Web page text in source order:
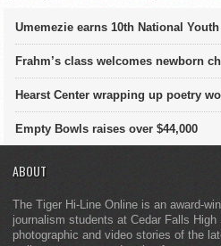
Umemezie earns 10th National
Frahm’s class welcomes newborn
Hearst Center wrapping up poetry
Empty Bowls raises over $44,000
ABOUT
The Tiger Hi-Line Online is an award-
journalism students at Cedar Falls High
photographic and video stories of the